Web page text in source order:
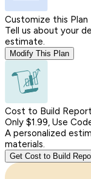
Customize this Plan
Tell us about your
estimate.
Modify This Plan
Cost to Build Report
Only $1.99, Use
A personalized
materials.
Get Cost to Build